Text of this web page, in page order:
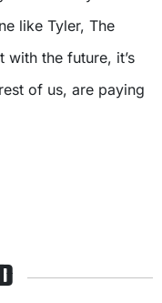
like Tyler, The
the future, it’s
of us, are paying